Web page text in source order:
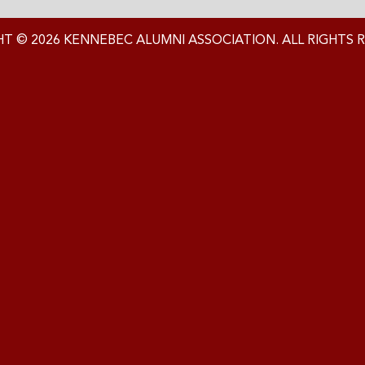
© 2026 KENNEBEC ALUMNI ASSOCIATION. ALL RIGHTS